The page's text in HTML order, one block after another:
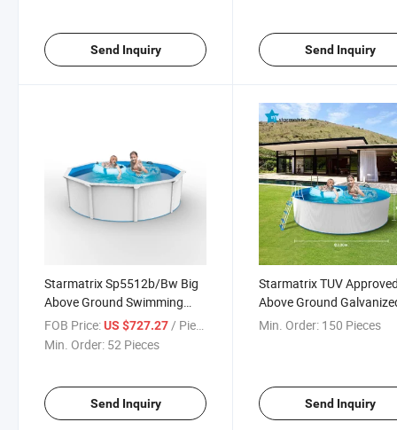
Send Inquiry Send Inquiry
Starmatrix Sp5512b/Bw Big
Above Ground Swimming
Pool for Kids
FOB Price:US $727.27/ Piece
Min. Order: 52 Pieces
Send Inquiry
Starmatrix TUV
Above Ground
Corrugated Wall
Min. Order: 150 Pieces
Send Inquiry